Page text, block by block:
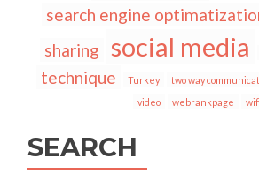
search engine
sharing
social media
technique Turkey two way
video
webrankpage wifi
SEARCH